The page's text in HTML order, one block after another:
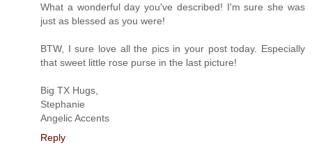
What a wonderful day you've described! I'm sure she was
just as blessed as you were!
BTW, I sure love all the pics in your post today. Especially
that sweet little rose purse in the last picture!
Big TX Hugs,
Stephanie
Angelic Accents
Reply